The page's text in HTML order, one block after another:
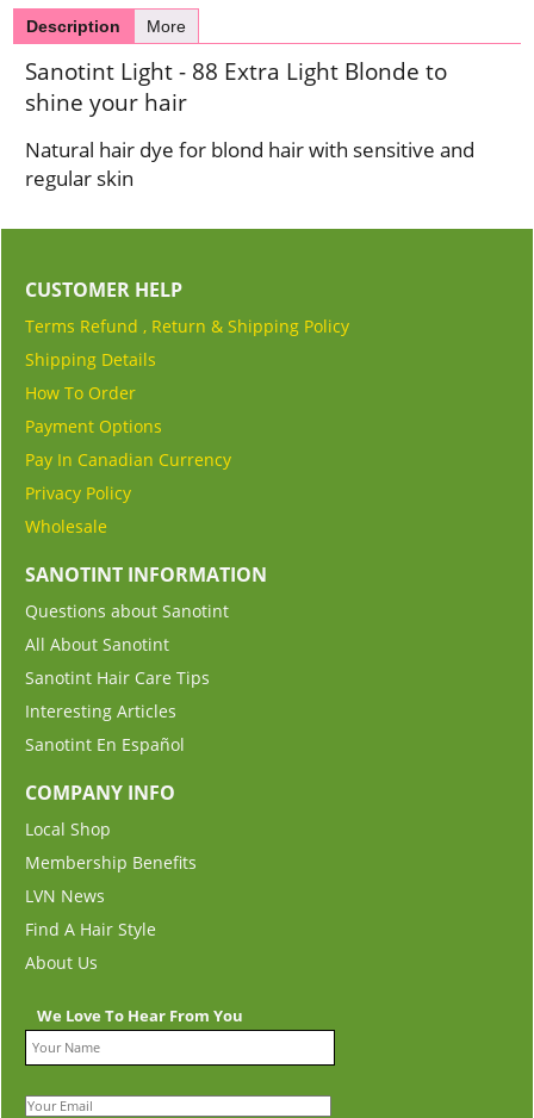
Description More
Sanotint Light - 88 Extra Light Blonde to
shine your hair
Natural hair dye for blond hair with sensitive and
regular skin
CUSTOMER HELP
Terms Refund , Return & Shipping Policy
Shipping Details
How To Order
Payment Options
Pay In Canadian Currency
Privacy Policy
Wholesale
SANOTINT INFORMATION
Questions about Sanotint
All About Sanotint
Sanotint Hair Care Tips
Interesting Articles
Sanotint En Español
COMPANY INFO
Local Shop
Membership Benefits
LVN News
Find A Hair Style
About Us
We Love To Hear From You